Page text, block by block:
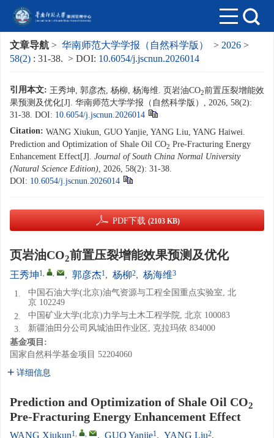
文章导航 > 华南师范大学学报（自然科学版） > 2026 >
58(2) : 31-38. > DOI: 10.6054/j.jscnun.2026014
引用本文: 王秀坤, 郭彦杰, 杨柳, 杨海维. 页岩油CO2前置压裂增能效
果预测及优化[J]. 华南师范大学学报（自然科学版）, 2026, 58(2):
31-38. DOI: 10.6054/j.jscnun.2026014
Citation: WANG Xiukun, GUO Yanjie, YANG Liu, YANG Haiwei.
Prediction and Optimization of Shale Oil CO2 Pre-Fracturing Energy
Enhancement Effect[J]. Journal of South China Normal University
(Natural Science Edition), 2026, 58(2): 31-38.
DOI: 10.6054/j.jscnun.2026014
PDF下载 (2103 KB)
页岩油CO2前置压裂增能效果预测及优化
王秀坤1, , , 郭彦杰1, 杨柳2, 杨海维3
1.
中国石油大学(北京)油气资源与工程全国重点实验室, 北
京 102249
2.
中国矿业大学(北京)力学与土木工程学院, 北京 100083
3.
新疆油田分公司风城油田作业区, 克拉玛依 834000
基金项目:
国家自然科学基金项目 52204060
详细信息
Prediction and Optimization of Shale Oil CO2
Pre-Fracturing Energy Enhancement Effect
WANG Xiukun1, , , GUO Yanjie1, YANG Liu2,